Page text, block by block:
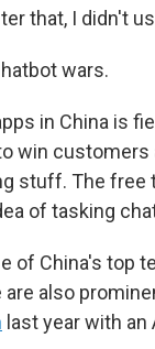
that, I didn't
wars.
in China is
win customers
stuff. The
of tasking
of China's top
are also
last year with